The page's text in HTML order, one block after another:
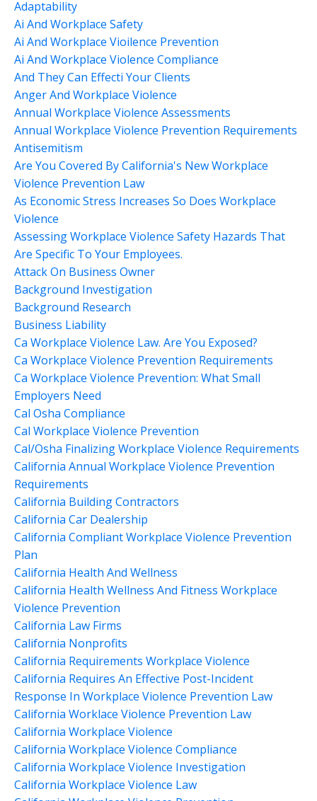
Adaptability
Ai And Workplace Safety
Ai And Workplace Vioilence Prevention
Ai And Workplace Violence Compliance
And They Can Effecti Your Clients
Anger And Workplace Violence
Annual Workplace Violence Assessments
Annual Workplace Violence Prevention Requirements
Antisemitism
Are You Covered By California's New Workplace
Violence Prevention Law
As Economic Stress Increases So Does Workplace
Violence
Assessing Workplace Violence Safety Hazards That
Are Specific To Your Employees.
Attack On Business Owner
Background Investigation
Background Research
Business Liability
Ca Workplace Violence Law. Are You Exposed?
Ca Workplace Violence Prevention Requirements
Ca Workplace Violence Prevention: What Small
Employers Need
Cal Osha Compliance
Cal Workplace Violence Prevention
Cal/osha Finalizing Workplace Violence Requirements
California Annual Workplace Violence Prevention
Requirements
California Building Contractors
California Car Dealership
California Compliant Workplace Violence Prevention
Plan
California Health And Wellness
California Health Wellness And Fitness Workplace
Violence Prevention
California Law Firms
California Nonprofits
California Requirements Workplace Violence
California Requires An Effective Post-Incident
Response In Workplace Violence Prevention Law
California Worklace Violence Prevention Law
California Workplace Violence
California Workplace Violence Compliance
California Workplace Violence Investigation
California Workplace Violence Law